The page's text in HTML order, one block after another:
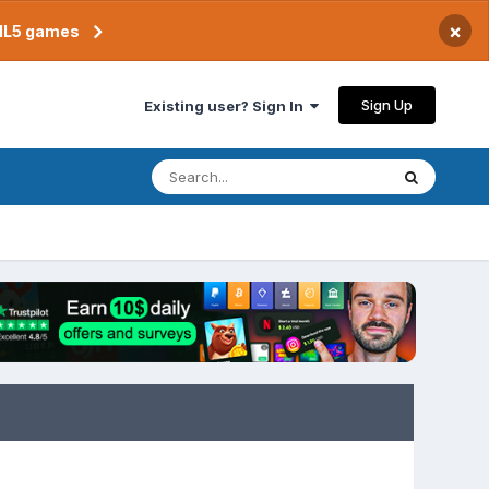
games ×
Existing user? Sign In Sign Up